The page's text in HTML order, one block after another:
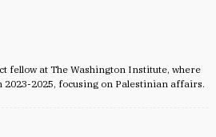
fellow at The Washington Institute, where
2025, focusing on Palestinian affairs.